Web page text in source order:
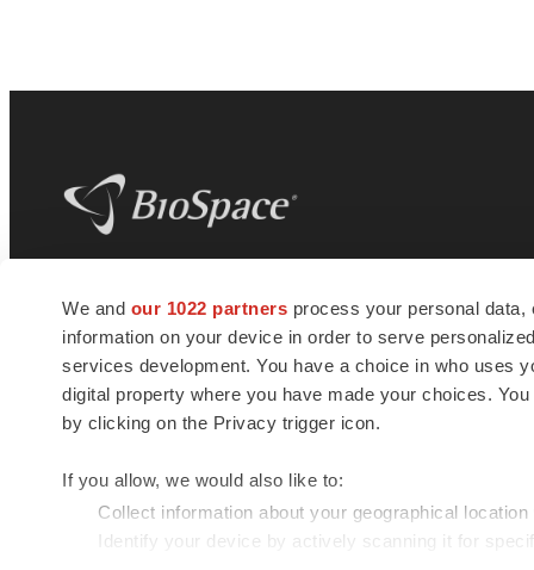
We and our 1022 partners process your personal
information on your device in order to serve
services development. You have a choice in who uses
digital property where you have made your choices.
by clicking on the Privacy trigger icon.
If you allow, we would also like to:
Collect information about your geographical
Identify your device by actively scanning it for
news and jobs. We provide essential
insights, opportunities and tools to
connect innovative organizations and
talented professionals who advance
health and quality of life across the globe.
© 1985 - 2026 BioSpace.com. All rights reserved.